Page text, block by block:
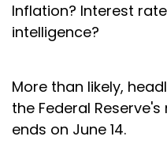
Inflation? Interest
intelligence?
More than likely,
the Federal
ends on June 14.